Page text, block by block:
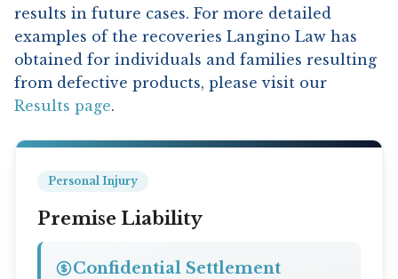
results in future cases. For more detailed
examples of the recoveries Langino Law has
obtained for individuals and families resulting
from defective products, please visit our
Results page.
Personal Injury
Premise Liability
Confidential Settlement